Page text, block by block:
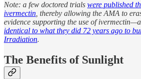
Note: a few doctored trials were published
ivermectin , thereby allowing the AMA to
evidence supporting the use of
identical to what they did 72 years ago to
Irradiation.
The Benefits of Sunlight